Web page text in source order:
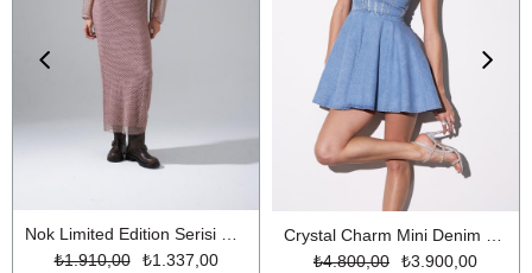
₺1.337,00
₺1.910,00
Crystal Charm Mini Denim Elbise LİGHT BLUE
₺3.900,00
₺4.800,00